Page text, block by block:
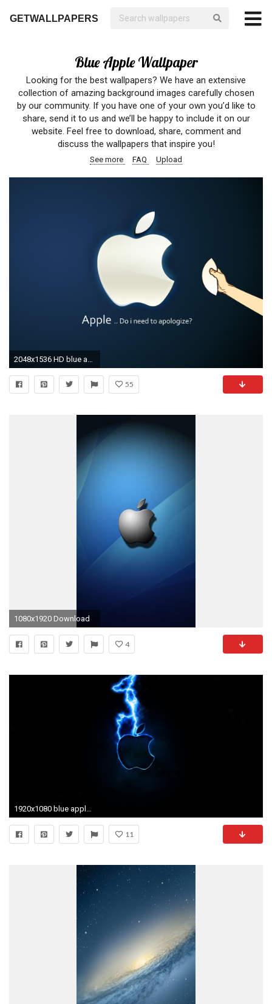
GETWALLPAPERS
Blue Apple Wallpaper
Looking for the best wallpapers? We have an extensive
collection of amazing background images carefully chosen
by our community. If you have one of your own you’d like to
share, send it to us and we’ll be happy to include it on our
website. Feel free to download, share, comment and
discuss the wallpapers that inspire you!
See more FAQ Upload
55
1080x1920 Download
4
1920x1080 blue apple background Collection
11